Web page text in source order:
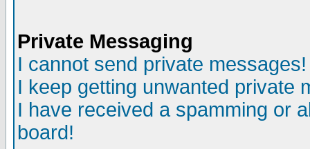
Private Messaging
I cannot send private messages!
I keep getting unwanted private
I have received a spamming or
board!